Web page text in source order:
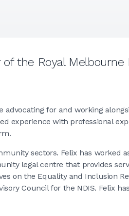
the Royal Melbourne
advocating for and working
experience with professional
sectors. Felix has worked
legal centre that provides
on the Equality and Inclusion
Council for the NDIS. Felix